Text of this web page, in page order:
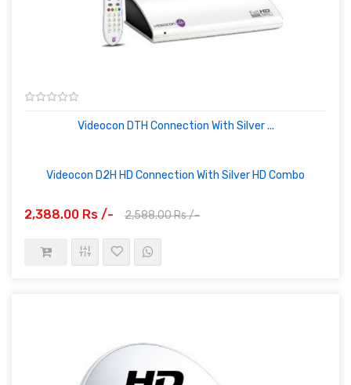
Videocon DTH Connection With Silver ...
Videocon D2H HD Connection With Silver HD Combo
2,388.00 Rs /- 2,588.00 Rs /-